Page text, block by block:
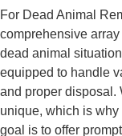
For Dead Animal
comprehensive
dead animal
equipped to handle
and proper disposal.
unique, which is
goal is to offer